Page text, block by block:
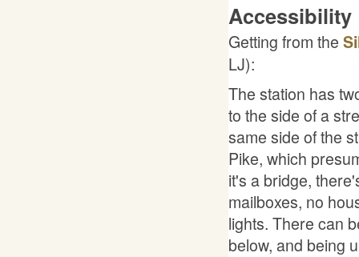
Accessibility
Getting from the
LJ):
The station has
to the side of a
same side of the
Pike, which
it's a bridge,
mailboxes, no
lights. There can
below, and being